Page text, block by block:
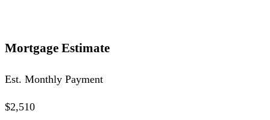
Mortgage Estimate
Est. Monthly Payment
$2,510